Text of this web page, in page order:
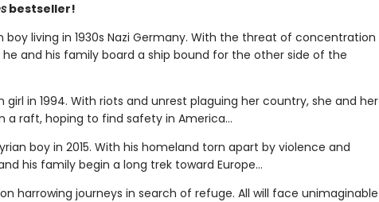
bestseller!
boy living in 1930s Nazi Germany. With the threat of concentration
and his family board a ship bound for the other side of the
girl in 1994. With riots and unrest plaguing her country, she and her
a raft, hoping to find safety in America...
boy in 2015. With his homeland torn apart by violence and
his family begin a long trek toward Europe...
harrowing journeys in search of refuge. All will face unimaginable